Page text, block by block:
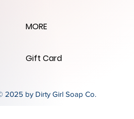
MORE
Gift Card
2025 by Dirty Girl Soap Co.